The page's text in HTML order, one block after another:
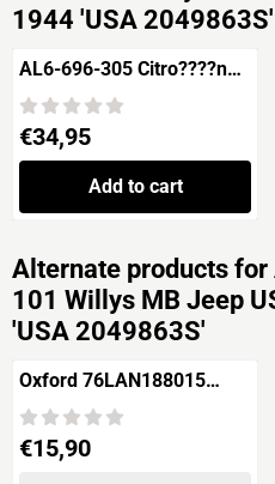
1944 'USA 2049863S'
AL6-696-305 Citro????n
SM Pr????sidentielle
Price: 34,95
€34,95
Add to cart
Alternate products for
101 Willys MB Jeep
'USA 2049863S'
Oxford 76LAN188015
Land Rover 88'' Fire
Tender British Rail
Price: 15,90
€15,90